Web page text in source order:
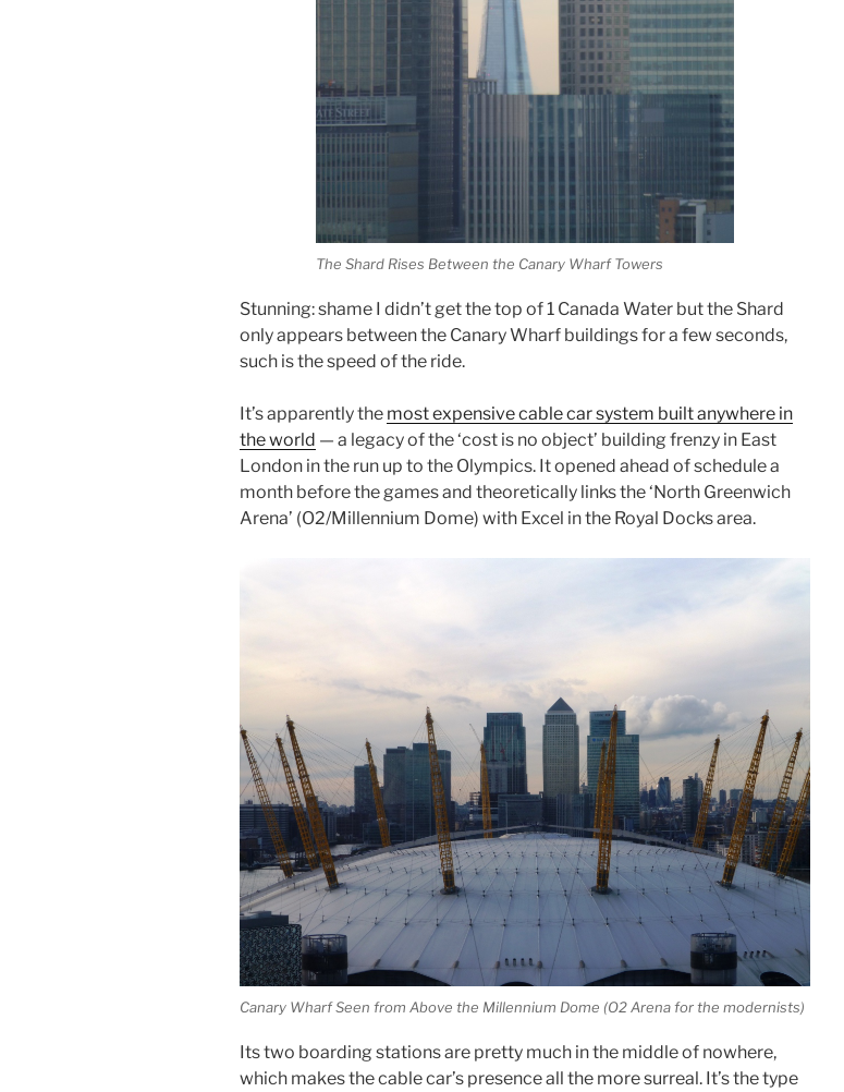
The Shard Rises Between the Canary Wharf Towers
Stunning: shame I didn’t get the top of 1 Canada Water but the Shard
only appears between the Canary Wharf buildings for a few seconds,
such is the speed of the ride.
It’s apparently the most expensive cable car system built anywhere in
the world — a legacy of the ‘cost is no object’ building frenzy in East
London in the run up to the Olympics. It opened ahead of schedule a
month before the games and theoretically links the ‘North Greenwich
Arena’ (O2/Millennium Dome) with Excel in the Royal Docks area.
Canary Wharf Seen from Above the Millennium Dome (O2 Arena for the modernists)
Its two boarding stations are pretty much in the middle of nowhere,
which makes the cable car’s presence all the more surreal. It’s the type